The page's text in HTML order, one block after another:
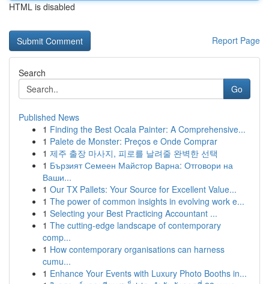
HTML is disabled
Report Page
Search
Go
Published News
1 Finding the Best Ocala Painter: A Comprehensive...
1 Palete de Monster: Preços e Onde Comprar
1 제주 출장 마사지, 피로를 날려줄 완벽한 선택
1 Бързият Семеен Майстор Варна: Отговори на
Ваши...
1 Our TX Pallets: Your Source for Excellent Value...
1 The power of common insights in evolving work e...
1 Selecting your Best Practicing Accountant ...
1 The cutting-edge landscape of contemporary
comp...
1 How contemporary organisations can harness
cumu...
1 Enhance Your Events with Luxury Photo Booths in...